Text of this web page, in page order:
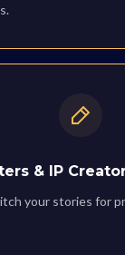
& IP
your stories for